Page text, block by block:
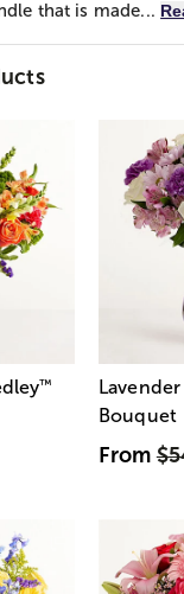
that is made...
™
Bouquet
From